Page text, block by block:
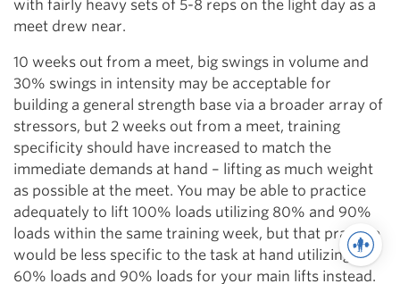
with fairly heavy sets of 5-8 reps on the light day as a
meet drew near.
10 weeks out from a meet, big swings in volume and
30% swings in intensity may be acceptable for
building a general strength base via a broader array of
stressors, but 2 weeks out from a meet, training
specificity should have increased to match the
immediate demands at hand – lifting as much weight
as possible at the meet. You may be able to practice
adequately to lift 100% loads utilizing 80% and 90%
loads within the same training week, but that practice
would be less specific to the task at hand utilizing
60% loads and 90% loads for your main lifts instead.